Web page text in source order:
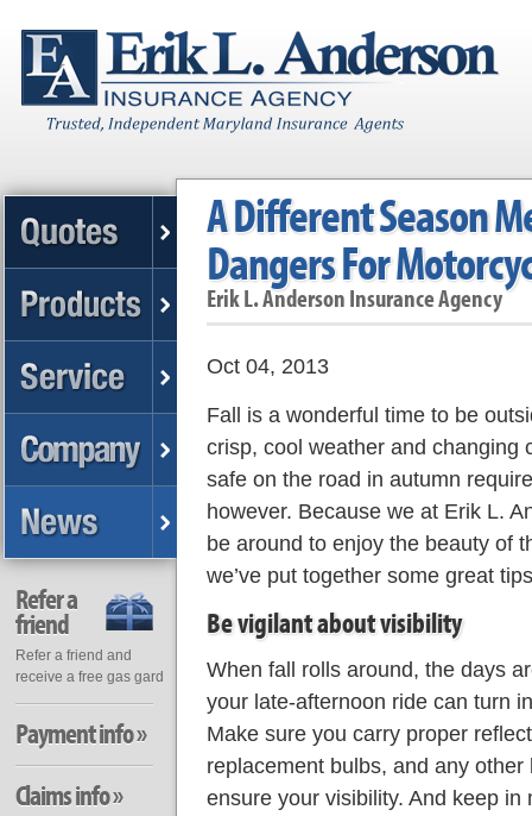
A Different Season
Dangers For
Erik L. Anderson Insurance Agency
Oct 04, 2013
Fall is a wonderful time to be
crisp, cool weather and changing
safe on the road in autumn
however. Because we at Erik L.
be around to enjoy the beauty of
we’ve put together some great
Be vigilant about visibility
When fall rolls around, the days
your late-afternoon ride can turn
Make sure you carry proper
replacement bulbs, and any
ensure your visibility. And keep
Refer a
friend
Refer a friend and
receive a free gas gard
Payment info »
Claims info »